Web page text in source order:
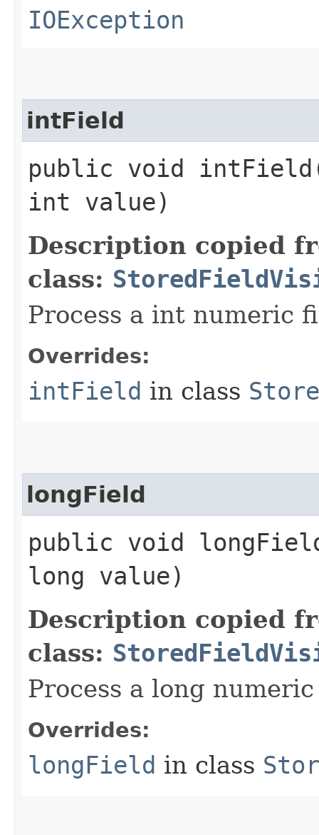
IOException
intField
public void
int value)
Description copied
class:
Process a int numeric
Overrides:
intField in class
longField
public void
long value)
Description copied
class:
Process a long
Overrides:
longField in class